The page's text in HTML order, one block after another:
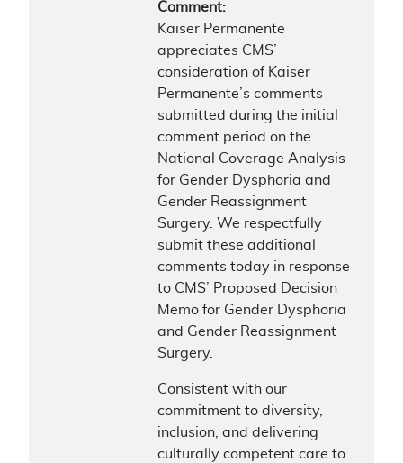
Comment:
Kaiser Permanente
appreciates CMS’
consideration of Kaiser
Permanente’s comments
submitted during the initial
comment period on the
National Coverage Analysis
for Gender Dysphoria and
Gender Reassignment
Surgery. We respectfully
submit these additional
comments today in response
to CMS’ Proposed Decision
Memo for Gender Dysphoria
and Gender Reassignment
Surgery.
Consistent with our
commitment to diversity,
inclusion, and delivering
culturally competent care to